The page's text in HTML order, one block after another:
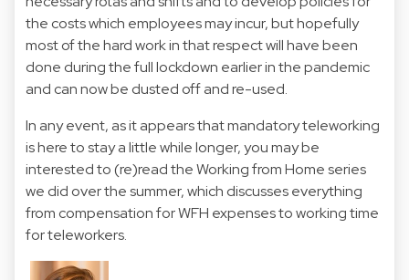
the costs which employees may incur, but hopefully
most of the hard work in that respect will have been
done during the full lockdown earlier in the pandemic
and can now be dusted off and re-used.
In any event, as it appears that mandatory teleworking
is here to stay a little while longer, you may be
interested to (re)read the Working from Home series
we did over the summer, which discusses everything
from compensation for WFH expenses to working time
for teleworkers.